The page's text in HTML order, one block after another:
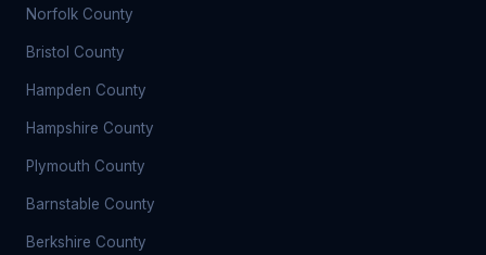
Norfolk County
Bristol County
Hampden County
Hampshire County
Plymouth County
Barnstable County
Berkshire County